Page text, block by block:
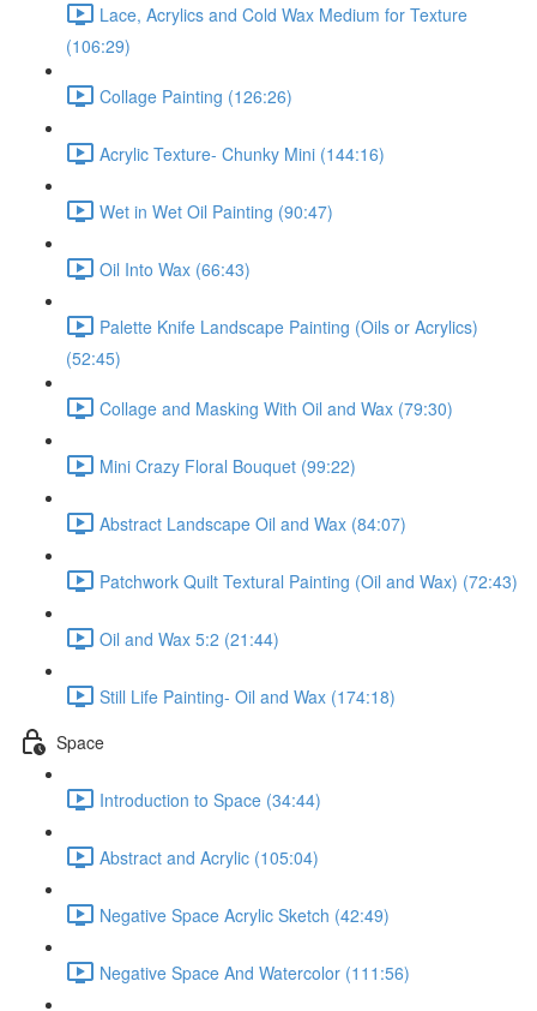
Lace, Acrylics and Cold Wax Medium for Texture
(106:29)
Collage Painting (126:26)
Acrylic Texture- Chunky Mini (144:16)
Wet in Wet Oil Painting (90:47)
Oil Into Wax (66:43)
Palette Knife Landscape Painting (Oils or Acrylics)
(52:45)
Collage and Masking With Oil and Wax (79:30)
Mini Crazy Floral Bouquet (99:22)
Abstract Landscape Oil and Wax (84:07)
Patchwork Quilt Textural Painting (Oil and Wax) (72:43)
Oil and Wax 5:2 (21:44)
Still Life Painting- Oil and Wax (174:18)
Space
Introduction to Space (34:44)
Abstract and Acrylic (105:04)
Negative Space Acrylic Sketch (42:49)
Negative Space And Watercolor (111:56)